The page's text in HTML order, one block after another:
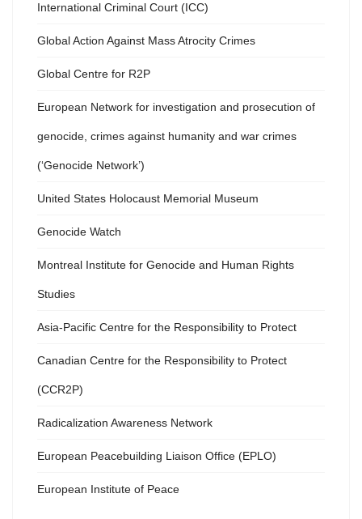
International Criminal Court (ICC)
Global Action Against Mass Atrocity Crimes
Global Centre for R2P
European Network for investigation and prosecution of
genocide, crimes against humanity and war crimes
(‘Genocide Network’)
United States Holocaust Memorial Museum
Genocide Watch
Montreal Institute for Genocide and Human Rights
Studies
Asia-Pacific Centre for the Responsibility to Protect
Canadian Centre for the Responsibility to Protect
(CCR2P)
Radicalization Awareness Network
European Peacebuilding Liaison Office (EPLO)
European Institute of Peace